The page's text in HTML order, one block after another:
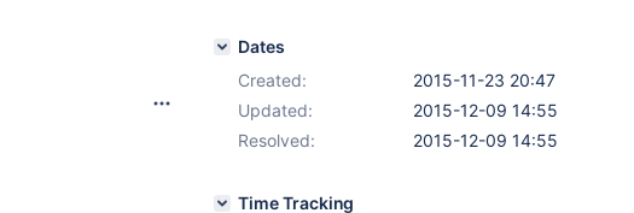
Dates
Created:
2015-11-23 20:47
Updated:
2015-12-09 14:55
Resolved:
2015-12-09 14:55
Time Tracking